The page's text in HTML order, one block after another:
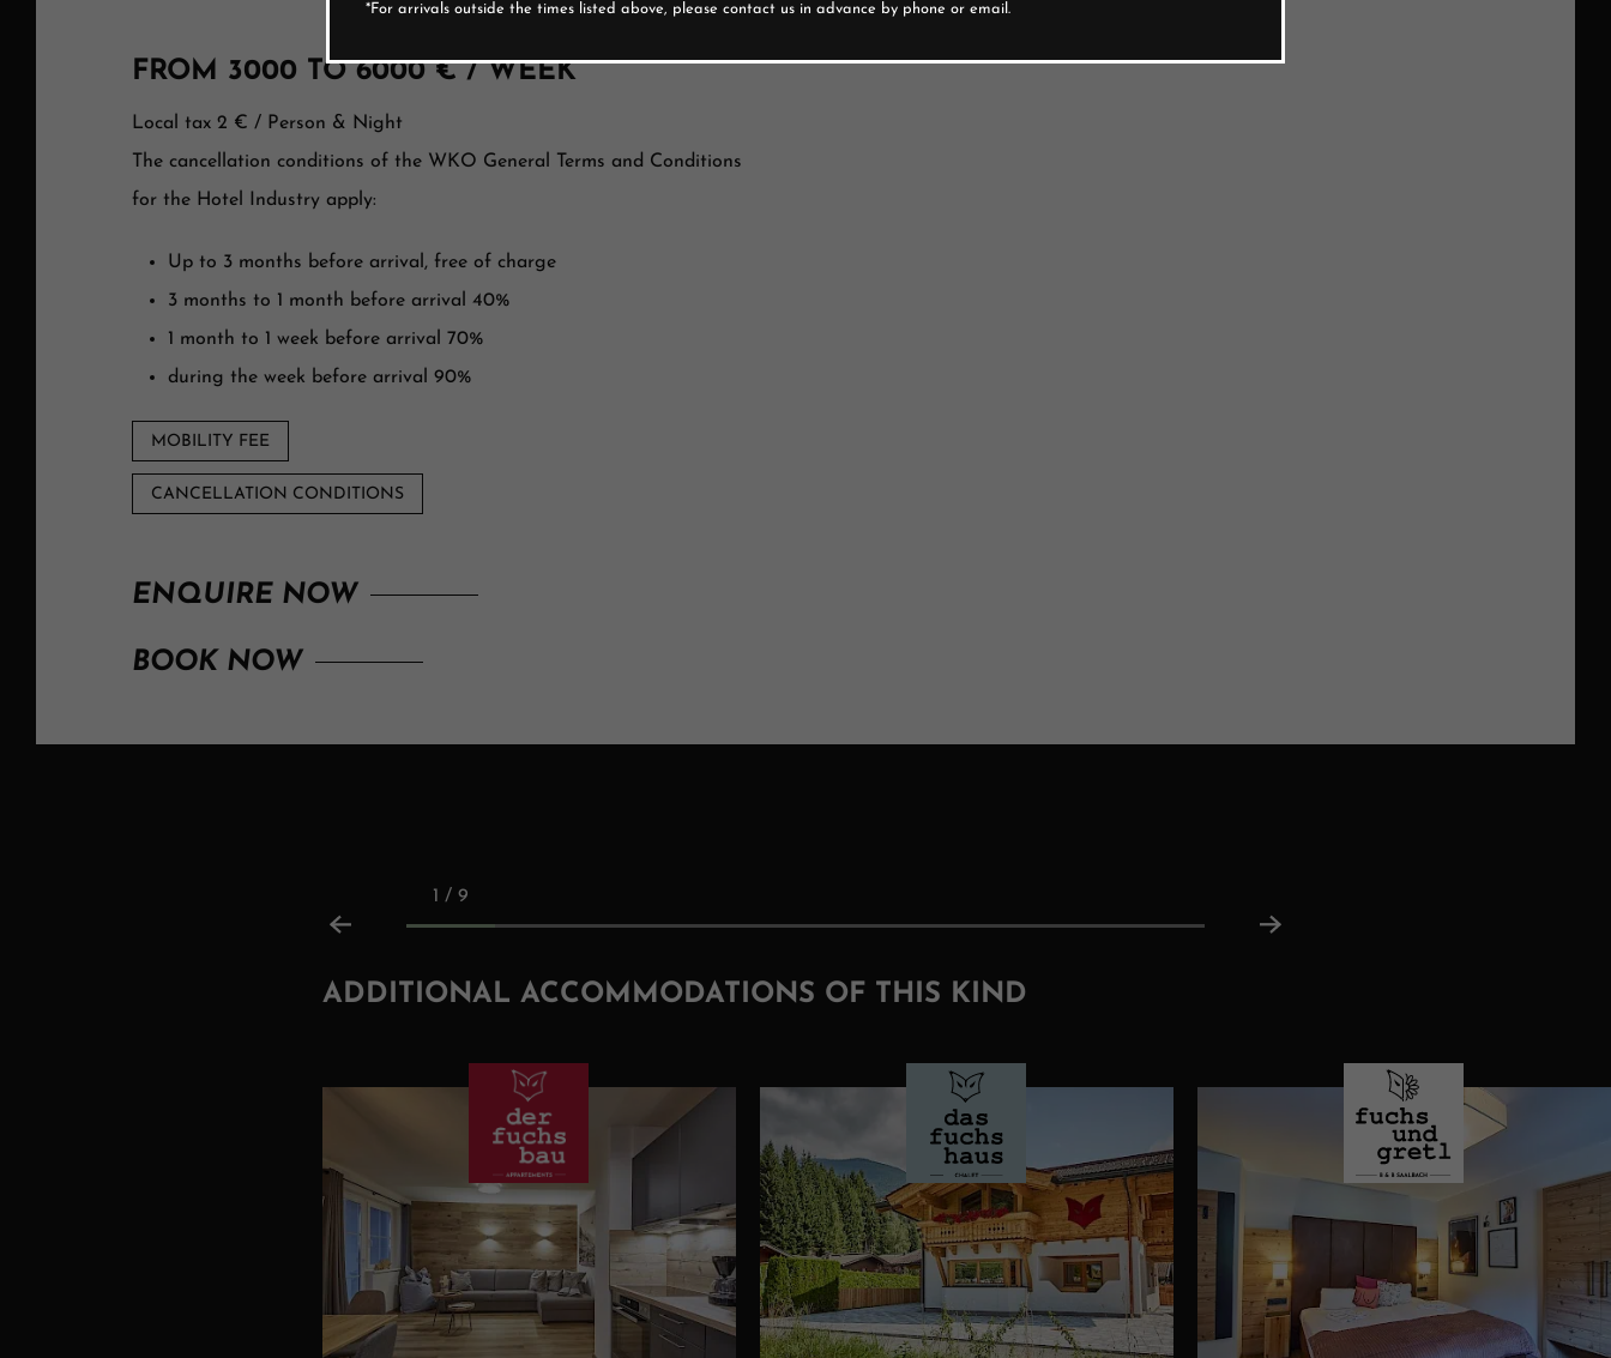
FROM 3000 TO 6000 € / WEEK
Local tax 2 € / Person & Night
The cancellation conditions of the WKO General Terms and Conditions
for the Hotel Industry apply:
Up to 3 months before arrival, free of charge
3 months to 1 month before arrival 40%
1 month to 1 week before arrival 70%
during the week before arrival 90%
MOBILITY FEE
CANCELLATION CONDITIONS
ENQUIRE NOW
BOOK NOW
1 / 9
ADDITIONAL ACCOMMODATIONS OF THIS KIND
*For arrivals outside the times listed above, please contact us in advance by phone or email.